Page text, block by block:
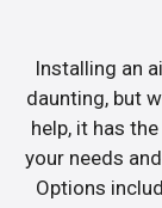
Installing an
daunting, but
help, it has
your needs
Options